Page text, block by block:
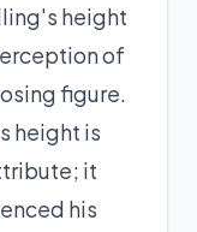
height
of
figure.
height is
it
his